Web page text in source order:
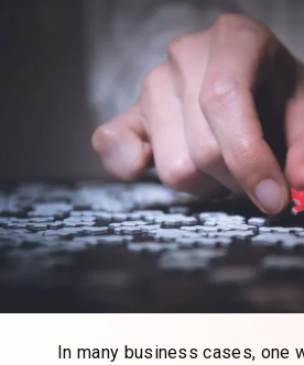
In many business cases, one